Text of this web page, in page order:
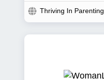
Thriving In Parenting